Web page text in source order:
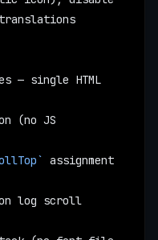
— single HTML
(no JS
assignment
log scroll